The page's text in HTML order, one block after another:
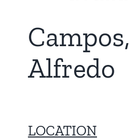
Campos,
Alfredo
LOCATION